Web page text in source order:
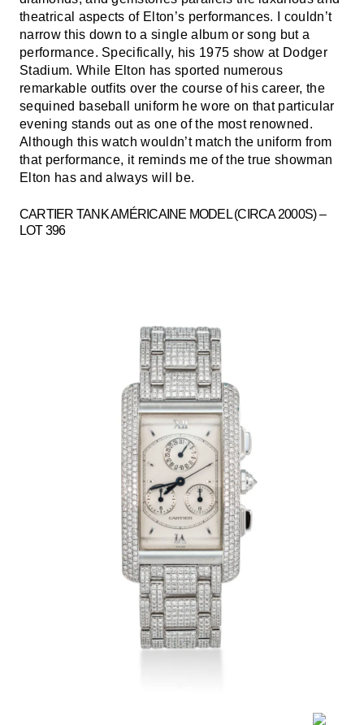
theatrical aspects of Elton’s performances. I couldn’t
narrow this down to a single album or song but a
performance. Specifically, his 1975 show at Dodger
Stadium. While Elton has sported numerous
remarkable outfits over the course of his career, the
sequined baseball uniform he wore on that particular
evening stands out as one of the most renowned.
Although this watch wouldn’t match the uniform from
that performance, it reminds me of the true showman
Elton has and always will be.
CARTIER TANK AMÉRICAINE MODEL (CIRCA 2000S) –
LOT 396